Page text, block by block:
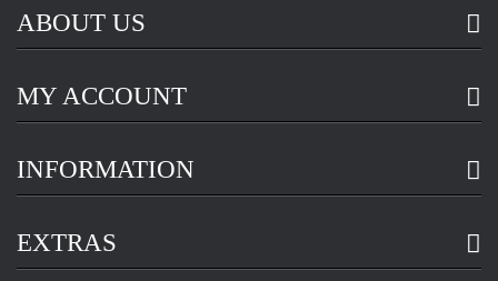
ABOUT US
MY ACCOUNT
INFORMATION
EXTRAS